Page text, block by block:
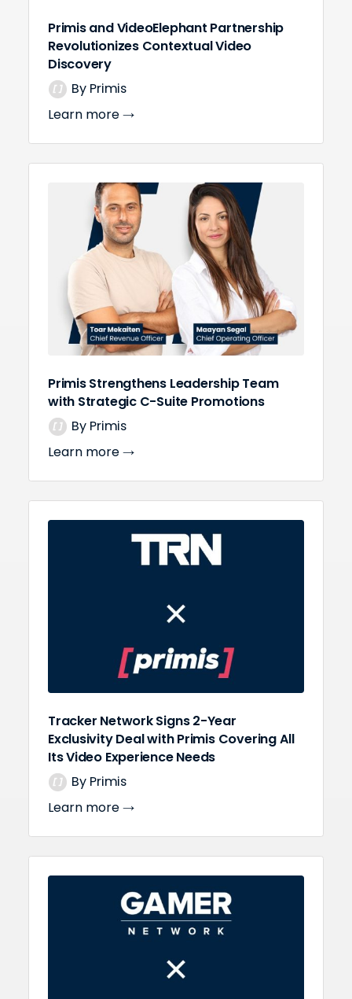
Primis and VideoElephant Partnership
Revolutionizes Contextual Video
Discovery
By Primis
Learn more
Primis Strengthens Leadership Team
with Strategic C-Suite Promotions
By Primis
Learn more
Tracker Network Signs 2-Year
Exclusivity Deal with Primis Covering All
Its Video Experience Needs
By Primis
Learn more